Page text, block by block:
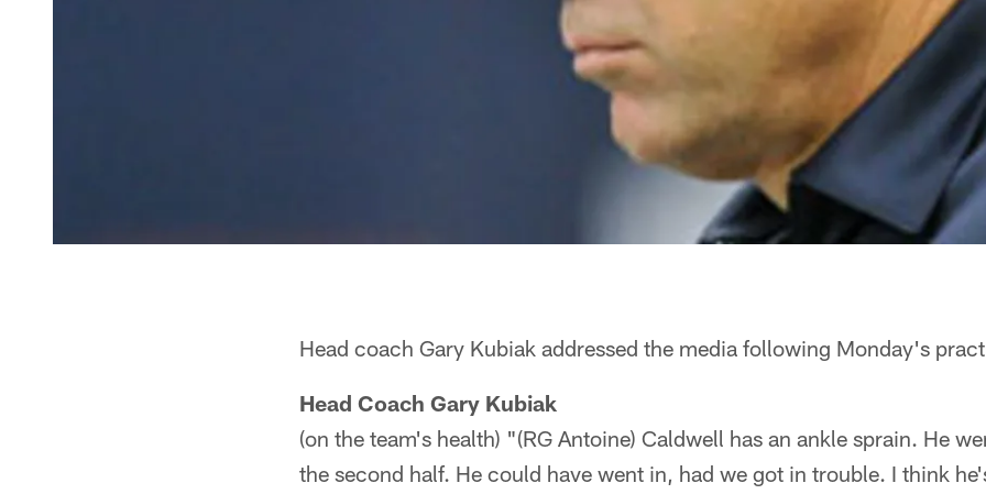
Head coach Gary Kubiak addressed the media following Monday's
Head Coach Gary Kubiak
(on the team's health) "(RG Antoine) Caldwell has an ankle sprain. He
the second half. He could have went in, had we got in trouble. I think